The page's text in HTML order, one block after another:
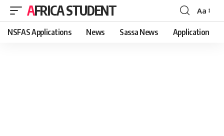
AFRICA STUDENT
Font
Resizer
Aa
NSFAS Applications News Sassa News Application